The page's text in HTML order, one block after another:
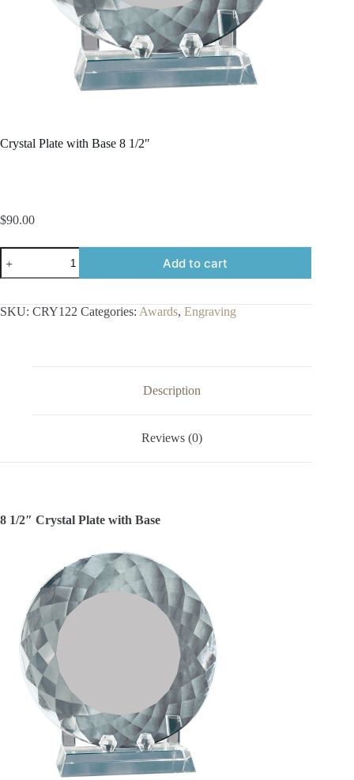
Crystal Plate with Base 8 1/2″
$90.00
Crystal
Plate
with
8
1/2"
Add to cart
SKU: CRY122 Categories: Awards, Engraving
Description
Reviews (0)
8 1/2″ Crystal Plate with Base